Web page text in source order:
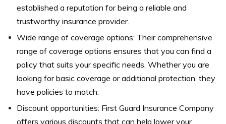
established a reputation for being a reliable and
trustworthy insurance provider.
Wide range of coverage options: Their comprehensive
range of coverage options ensures that you can find a
policy that suits your specific needs. Whether you are
looking for basic coverage or additional protection, they
have policies to match.
Discount opportunities: First Guard Insurance Company
offers various discounts that can help lower your